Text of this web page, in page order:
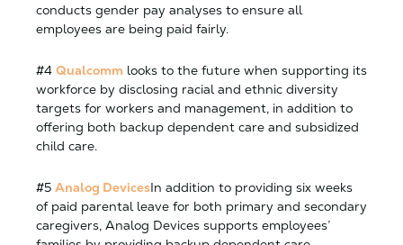
conducts gender pay analyses to ensure all
employees are being paid fairly.
#4 Qualcomm looks to the future when supporting its
workforce by disclosing racial and ethnic diversity
targets for workers and management, in addition to
offering both backup dependent care and subsidized
child care.
#5 Analog DevicesIn addition to providing six weeks
of paid parental leave for both primary and secondary
caregivers, Analog Devices supports employees’